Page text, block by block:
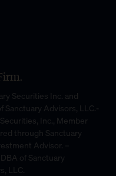
Securities Inc. and
Advisors, LLC.-
Inc., Member
through Sanctuary
Advisor. –
of Sanctuary
LLC.